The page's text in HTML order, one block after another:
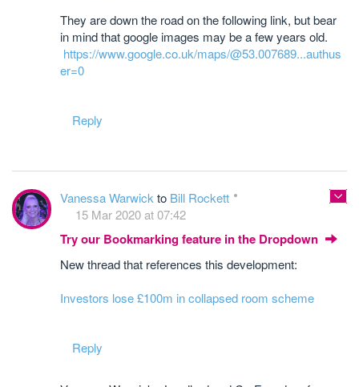
They are down the road on the following link, but bear
in mind that google images may be a few years old.
https://www.google.co.uk/maps/@53.007689...authus
er=0
Reply
Vanessa Warwick to Bill Rockett
15 Mar 2020 at 07:42
Try our Bookmarking feature in the Dropdown
New thread that references this development:
Investors lose £100m in collapsed room scheme
Reply